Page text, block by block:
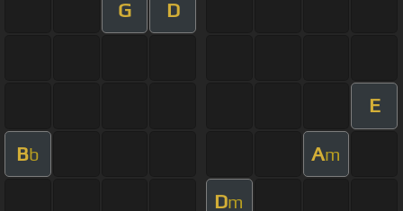
G D
E
Bb Am
Dm